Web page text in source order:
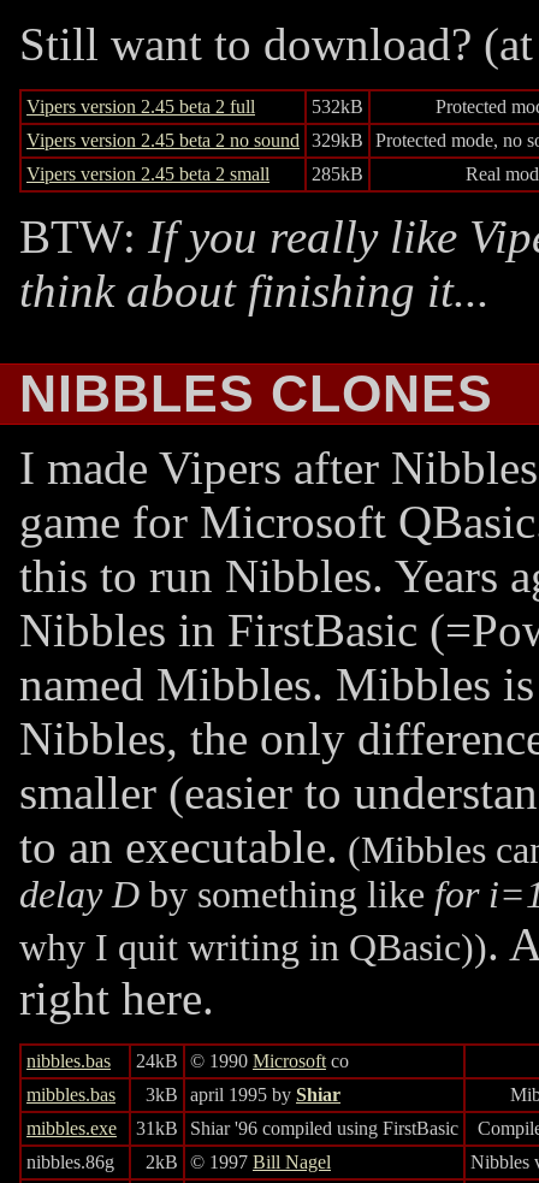
Still want to download?
Vipers version 2.45 beta 2 full 532kB
Protected
Vipers version 2.45 beta 2 no sound
329kB
Protected mode, no
Vipers version 2.45 beta 2 small
285kB Real
BTW: If you really like
think about finishing it...
NIBBLES CLONES
I made Vipers after
game for Microsoft
this to run Nibbles. Years
Nibbles in FirstBasic
named Mibbles. Mibbles
Nibbles, the only
smaller (easier to
to an executable. (Mibbles
delay D by something like for
why I quit writing in QBasic)).
right here.
nibbles.bas 24kB © 1990 Microsoft co
mibbles.bas
3kB april 1995 by Shiar
mibbles.exe
31kB Shiar '96 compiled using FirstBasic
nibbles.86g
2kB © 1997 Bill Nagel Nibbles